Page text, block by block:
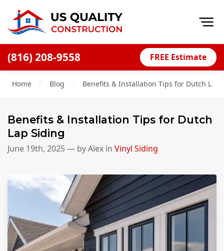
(816) 208-9558 FREE Estimate
Financing
Blog
Offers
Careers
Siding
Siding Replacement
Home Blog Benefits & Installation Tips for Dutch Lap
Benefits & Installation Tips for Dutch
Lap Siding
June 19th, 2025— byAlex in Vinyl Siding